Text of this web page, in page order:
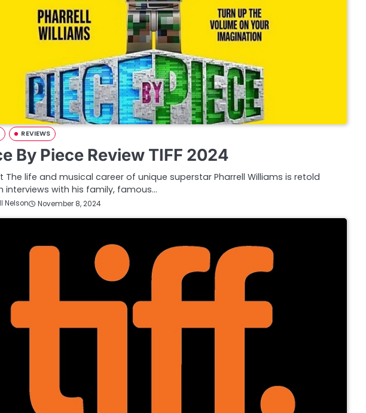
REVIEWS
By Piece Review TIFF 2024
The life and musical career of unique superstar Pharrell Williams is retold
interviews with his family, famous…
Nelson November 8, 2024